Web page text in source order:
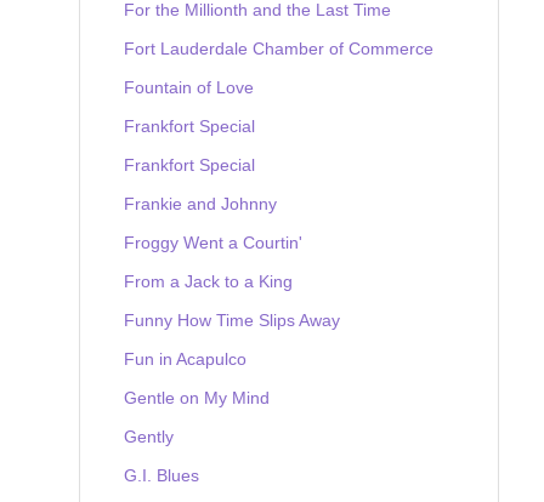
For the Millionth and the Last Time
Fort Lauderdale Chamber of Commerce
Fountain of Love
Frankfort Special
Frankfort Special
Frankie and Johnny
Froggy Went a Courtin'
From a Jack to a King
Funny How Time Slips Away
Fun in Acapulco
Gentle on My Mind
Gently
G.I. Blues